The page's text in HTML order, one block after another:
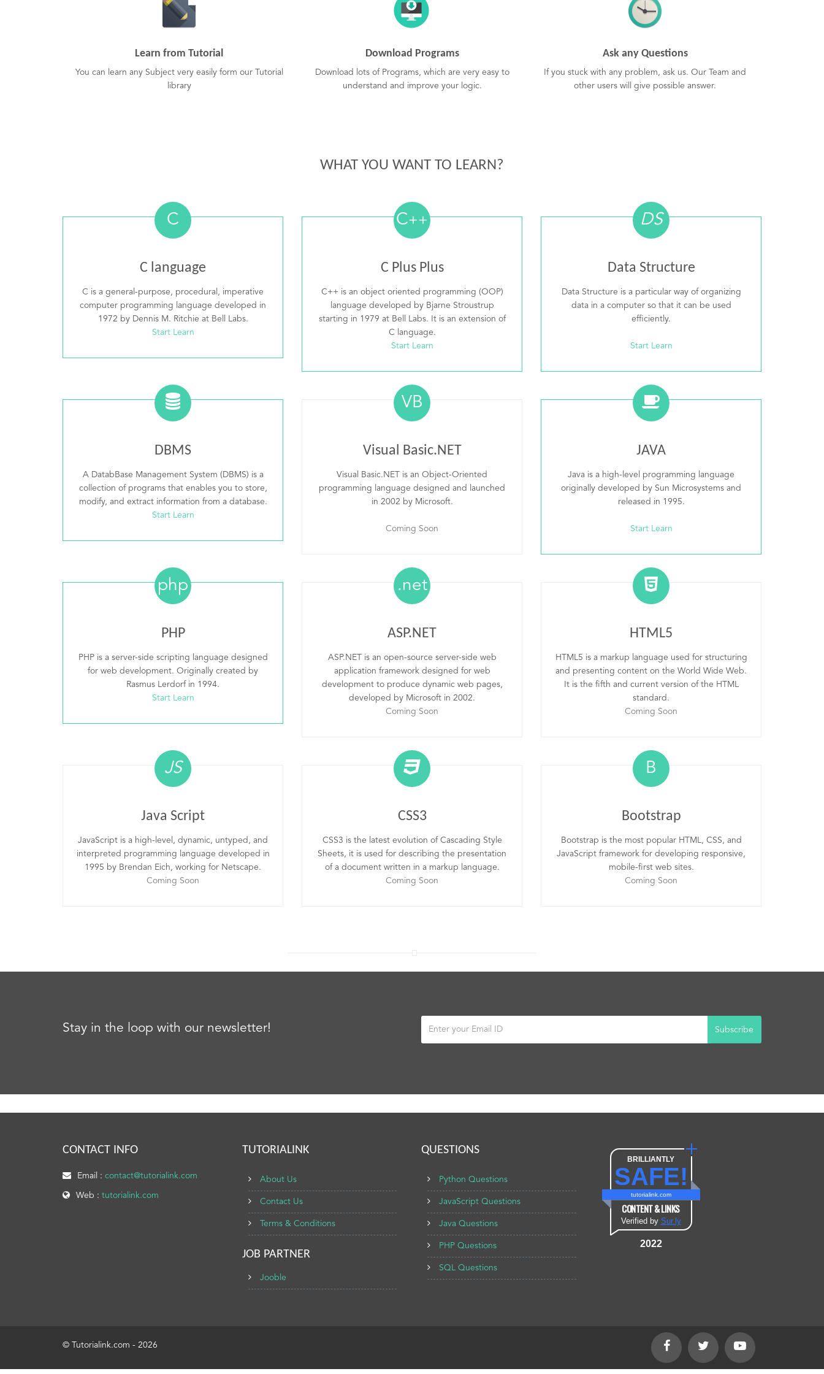
Learn from Tutorial
You can learn any Subject very easily form our Tutorial
library
Download Programs
Download lots of Programs, which are very easy to
understand and improve your logic.
Ask any Questions
If you stuck with any problem, ask us. Our Team and
other users will give possible answer.
WHAT YOU WANT TO LEARN?
C
C language
C is a general-purpose, procedural, imperative
computer programming language developed in
1972 by Dennis M. Ritchie at Bell Labs.
Start Learn
C++
C Plus Plus
C++ is an object oriented programming (OOP)
language developed by Bjarne Stroustrup
starting in 1979 at Bell Labs. It is an extension of
C language.
Start Learn
DS
Data Structure
Data Structure is a particular way of organizing
data in a computer so that it can be used
efficiently.
Start Learn
DBMS
A DatabBase Management System (DBMS) is a
collection of programs that enables you to store,
modify, and extract information from a database.
Start Learn
VB
Visual Basic.NET
Visual Basic.NET is an Object-Oriented
programming language designed and launched
in 2002 by Microsoft.
Coming Soon
JAVA
Java is a high-level programming language
originally developed by Sun Microsystems and
released in 1995.
Start Learn
php
PHP
PHP is a server-side scripting language designed
for web development. Originally created by
Rasmus Lerdorf in 1994.
Start Learn
.net
ASP.NET
ASP.NET is an open-source server-side web
application framework designed for web
development to produce dynamic web pages,
developed by Microsoft in 2002.
Coming Soon
HTML5
HTML5 is a markup language used for structuring
and presenting content on the World Wide Web.
It is the fifth and current version of the HTML
standard.
Coming Soon
JS
Java Script
JavaScript is a high-level, dynamic, untyped, and
interpreted programming language developed in
1995 by Brendan Eich, working for Netscape.
Coming Soon
CSS3
CSS3 is the latest evolution of Cascading Style
Sheets, it is used for describing the presentation
of a document written in a markup language.
Coming Soon
B
Bootstrap
Bootstrap is the most popular HTML, CSS, and
JavaScript framework for developing responsive,
mobile-first web sites.
Coming Soon
Stay in the loop with our newsletter! Subscribe
CONTACT INFO
Email : contact@tutorialink.com
Web : tutorialink.com
TUTORIALINK
About Us
Contact Us
Terms & Conditions
JOB PARTNER
Jooble
QUESTIONS
Python Questions
JavaScript Questions
Java Questions
PHP Questions
SQL Questions
BRILLIANTLY
SAFE!
tutorialink.com
CONTENT & LINKS
Verified by Sur.ly
2022
© Tutorialink.com - 2026